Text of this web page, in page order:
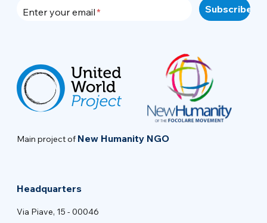
Enter your email
Main project of New Humanity NGO
Headquarters
Via Piave, 15 - 00046